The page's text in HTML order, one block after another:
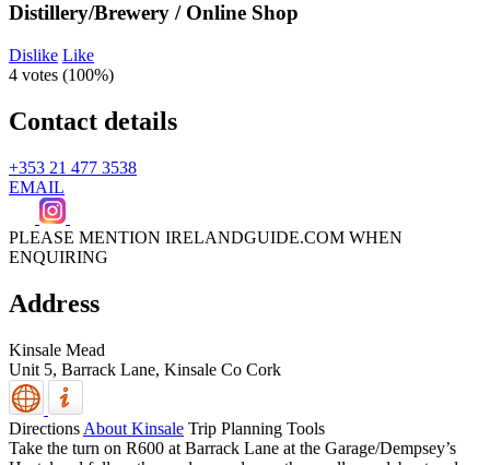
Distillery/Brewery / Online Shop
Dislike Like
4 votes (100%)
Contact details
+353 21 477 3538
EMAIL
PLEASE MENTION IRELANDGUIDE.COM WHEN
ENQUIRING
Address
Kinsale Mead
Unit 5, Barrack Lane, Kinsale Co Cork
Directions About Kinsale Trip Planning Tools
Take the turn on R600 at Barrack Lane at the Garage/Dempsey’s